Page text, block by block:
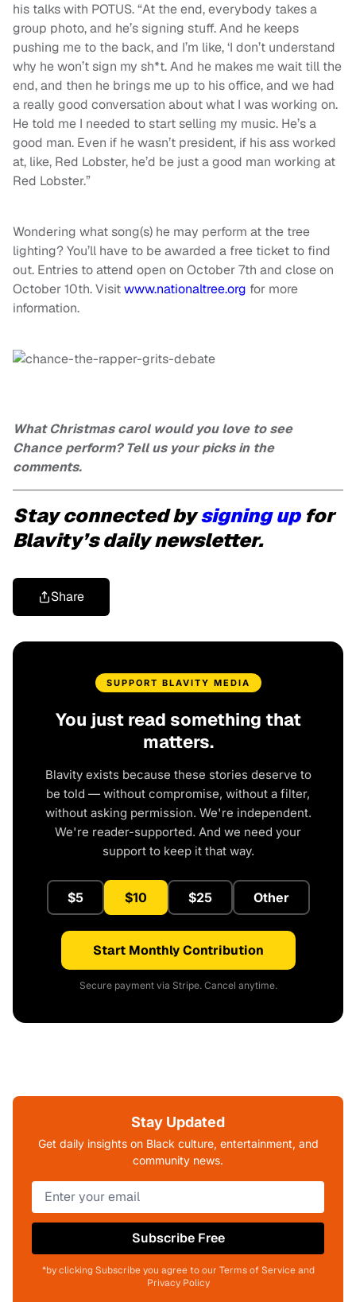
his talks with POTUS. “At the end, everybody takes a
group photo, and he’s signing stuff. And he keeps
pushing me to the back, and I’m like, ‘I don’t understand
why he won’t sign my sh*t. And he makes me wait till the
end, and then he brings me up to his office, and we had
a really good conversation about what I was working on.
He told me I needed to start selling my music. He’s a
good man. Even if he wasn’t president, if his ass worked
at, like, Red Lobster, he’d be just a good man working at
Red Lobster.”
Wondering what song(s) he may perform at the tree
lighting? You’ll have to be awarded a free ticket to find
out. Entries to attend open on October 7th and close on
October 10th. Visitwww.nationaltree.org for more
information.
What Christmas carol would you love to see
Chance perform? Tell us your picks in the
comments.
Stay connected bysigning upfor
Blavity’s daily newsletter.
Share
SUPPORT BLAVITY MEDIA
You just read something that
matters.
Blavity exists because these stories deserve to
be told — without compromise, without a filter,
without asking permission. We're independent.
We're reader-supported. And we need your
support to keep it that way.
$5 $10 $25 Other
Start Monthly Contribution
Secure payment via Stripe. Cancel anytime.
Stay Updated
Get daily insights on Black culture, entertainment, and
community news.
Subscribe Free
*by clicking Subscribe you agree to our Terms of Service and
Privacy Policy